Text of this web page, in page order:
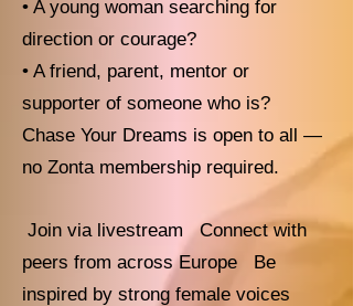
• A young woman searching for
direction or courage?
• A friend, parent, mentor or
supporter of someone who is?
Chase Your Dreams is open to all —
no Zonta membership required.
Join via livestream Connect with
peers from across Europe Be
inspired by strong female voices